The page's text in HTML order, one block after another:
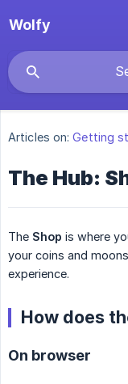
Wolfy
Articles on: Getting
The Hub:
The Shop is where
your coins and
experience.
How does
On browser